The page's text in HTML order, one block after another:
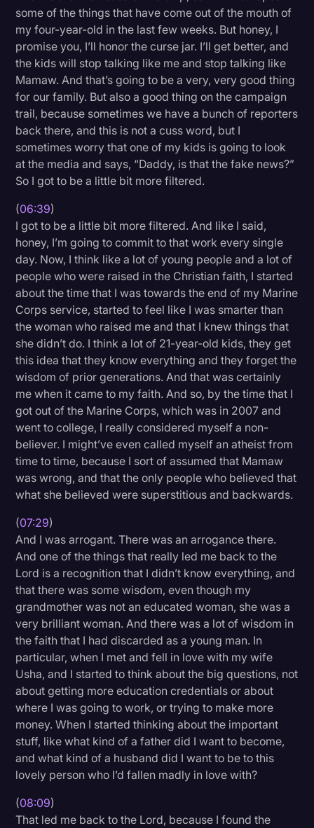
some of the things that have come out of the mouth of
my four-year-old in the last few weeks. But honey, I
promise you, I’ll honor the curse jar. I’ll get better, and
the kids will stop talking like me and stop talking like
Mamaw. And that’s going to be a very, very good thing
for our family. But also a good thing on the campaign
trail, because sometimes we have a bunch of reporters
back there, and this is not a cuss word, but I
sometimes worry that one of my kids is going to look
at the media and says, “Daddy, is that the fake news?”
So I got to be a little bit more filtered.
(06:39)
I got to be a little bit more filtered. And like I said,
honey, I’m going to commit to that work every single
day. Now, I think like a lot of young people and a lot of
people who were raised in the Christian faith, I started
about the time that I was towards the end of my Marine
Corps service, started to feel like I was smarter than
the woman who raised me and that I knew things that
she didn’t do. I think a lot of 21-year-old kids, they get
this idea that they know everything and they forget the
wisdom of prior generations. And that was certainly
me when it came to my faith. And so, by the time that I
got out of the Marine Corps, which was in 2007 and
went to college, I really considered myself a non-
believer. I might’ve even called myself an atheist from
time to time, because I sort of assumed that Mamaw
was wrong, and that the only people who believed that
what she believed were superstitious and backwards.
(07:29)
And I was arrogant. There was an arrogance there.
And one of the things that really led me back to the
Lord is a recognition that I didn’t know everything, and
that there was some wisdom, even though my
grandmother was not an educated woman, she was a
very brilliant woman. And there was a lot of wisdom in
the faith that I had discarded as a young man. In
particular, when I met and fell in love with my wife
Usha, and I started to think about the big questions, not
about getting more education credentials or about
where I was going to work, or trying to make more
money. When I started thinking about the important
stuff, like what kind of a father did I want to become,
and what kind of a husband did I want to be to this
lovely person who I’d fallen madly in love with?
(08:09)
That led me back to the Lord, because I found the